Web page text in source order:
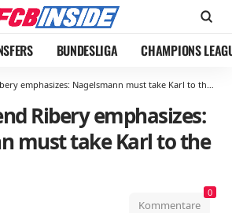
BUNDESLIGA CHAMPIONS
emphasizes: Nagelsmann must take Karl to the World Cup
Ribery emphasizes:
must take Karl to the
Kommentare
0